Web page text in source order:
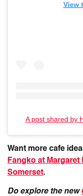
View
A post shared by
Want more cafe
Fangko at Margaret
Somerset.
Do explore the new